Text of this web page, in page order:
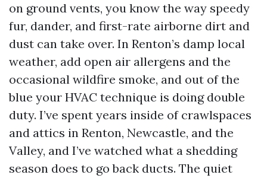
on ground vents, you know the way speedy
fur, dander, and first-rate airborne dirt and
dust can take over. In Renton’s damp local
weather, add open air allergens and the
occasional wildfire smoke, and out of the
blue your HVAC technique is doing double
duty. I’ve spent years inside of crawlspaces
and attics in Renton, Newcastle, and the
Valley, and I’ve watched what a shedding
season does to go back ducts. The quiet